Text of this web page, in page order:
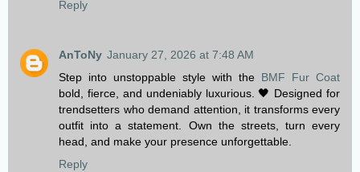
Reply
AnToNy January 27, 2026 at 7:48 AM
Step into unstoppable style with the BMF Fur Coat
bold, fierce, and undeniably luxurious. 🖤 Designed for
trendsetters who demand attention, it transforms every
outfit into a statement. Own the streets, turn every
head, and make your presence unforgettable.
Reply